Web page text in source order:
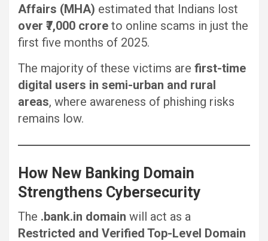
Affairs (MHA) estimated that Indians lost
over ₹7,000 crore to online scams in just the
first five months of 2025.
The majority of these victims are first-time
digital users in semi-urban and rural
areas, where awareness of phishing risks
remains low.
How New Banking Domain
Strengthens Cybersecurity
The .bank.in domain will act as a
Restricted and Verified Top-Level Domain